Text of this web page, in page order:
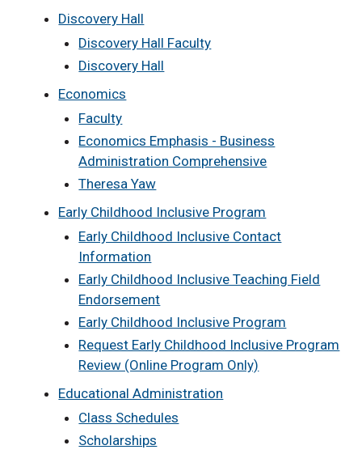
Discovery Hall
Discovery Hall Faculty
Discovery Hall
Economics
Faculty
Economics Emphasis - Business
Administration Comprehensive
Theresa Yaw
Early Childhood Inclusive Program
Early Childhood Inclusive Contact
Information
Early Childhood Inclusive Teaching Field
Endorsement
Early Childhood Inclusive Program
Request Early Childhood Inclusive Program
Review (Online Program Only)
Educational Administration
Class Schedules
Scholarships